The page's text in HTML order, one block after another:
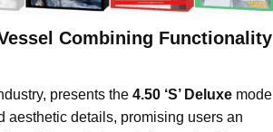
Combining Functionality
presents the 4.50 ‘S’ Deluxe model
details, promising users an